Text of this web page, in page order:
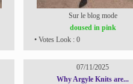
Sur le blog mode
doused in pink
• Votes Look : 0
07/11/2025
Why Argyle Knits are...